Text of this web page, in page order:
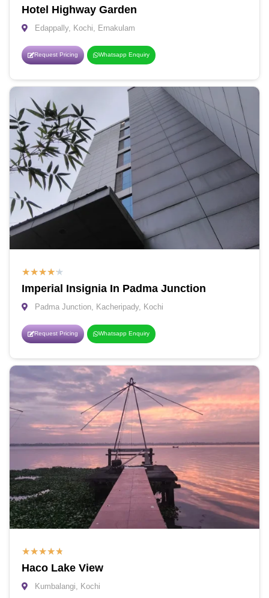
Hotel Highway Garden
Edappally, Kochi, Ernakulam
Request Pricing Whatsapp Enquiry
★★★★★
Imperial Insignia In Padma Junction
Padma Junction, Kacheripady, Kochi
Request Pricing Whatsapp Enquiry
★★★★★
Haco Lake View
Kumbalangi, Kochi